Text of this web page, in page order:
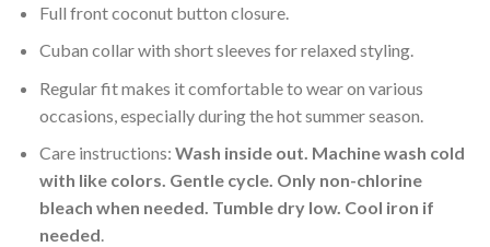
Full front coconut button closure.
Cuban collar with short sleeves for relaxed styling.
Regular fit makes it comfortable to wear on various
occasions, especially during the hot summer season.
Care instructions: Wash inside out. Machine wash cold
with like colors. Gentle cycle. Only non-chlorine
bleach when needed. Tumble dry low. Cool iron if
needed.